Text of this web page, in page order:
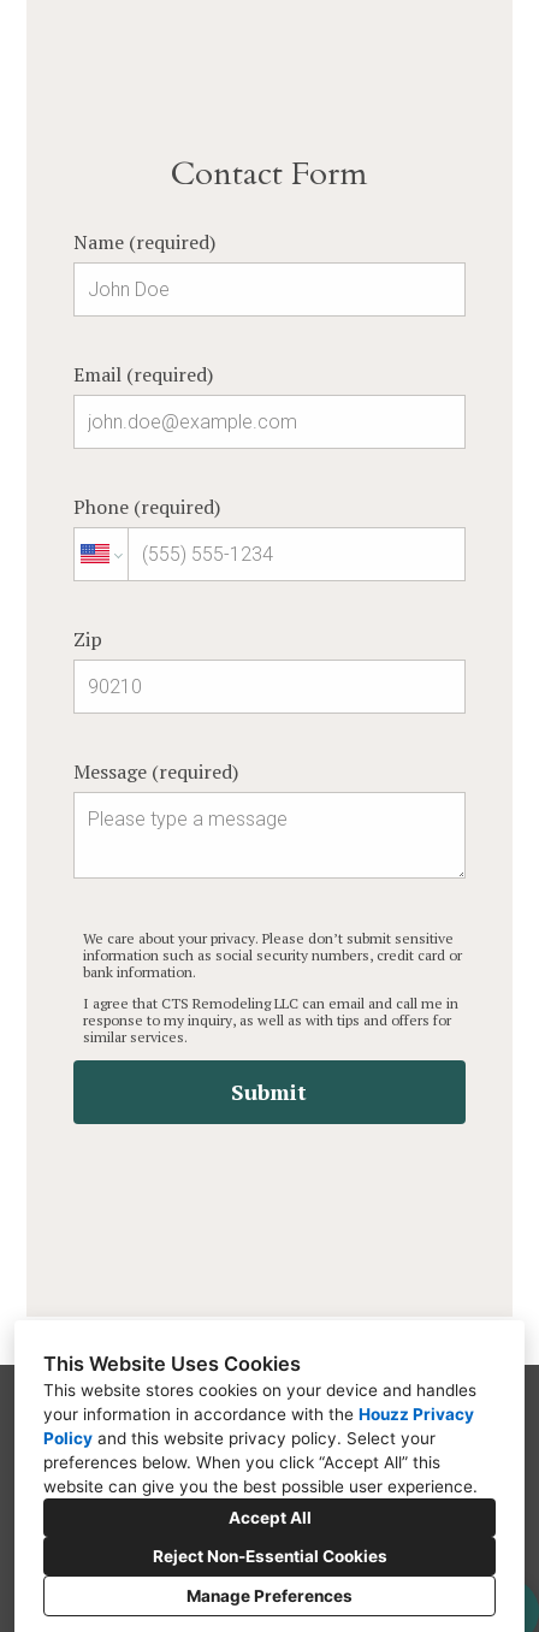
This Website Uses Cookies
This website stores cookies on your device and handles
your information in accordance with the Houzz Privacy
Policy and this website privacy policy. Select your
preferences below. When you click “Accept All” this
website can give you the best possible user experience.
Accept All
Reject Non-Essential Cookies
Manage Preferences
Contact Form
Name (required)
Email (required)
Phone (required)
Zip
Message (required)
We care about your privacy. Please don’t submit sensitive
information such as social security numbers, credit card or
bank information.
I agree that CTS Remodeling LLC can email and call me in
response to my inquiry, as well as with tips and offers for
similar services.
Submit
Jackson, MI 49203
(517) 726-6615
info@ctsremodelingllc.com
CREATED WITH
Privacy Policy
Cookies Setting